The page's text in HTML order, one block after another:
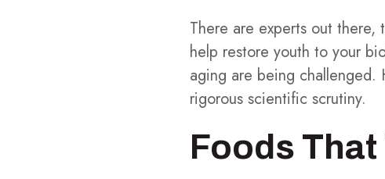
There are experts out
help restore youth to your
aging are being
rigorous scientific scrutiny.
Foods